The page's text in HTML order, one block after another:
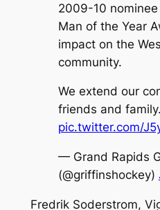
2009-10 nominee
Man of the Year
impact on the
community.
We extend our
friends and family.
pic.twitter.com/
— Grand Rapids
(@griffinshockey)
Fredrik Soderstrom,